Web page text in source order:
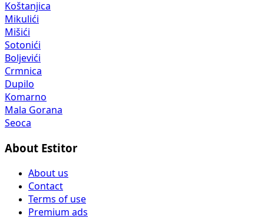
Koštanjica
Mikulići
Mišići
Sotonići
Boljevići
Crmnica
Dupilo
Komarno
Mala Gorana
Seoca
About Estitor
About us
Contact
Terms of use
Premium ads